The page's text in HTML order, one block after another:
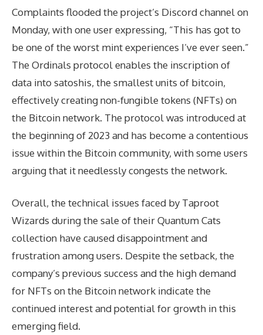
Complaints flooded the project’s Discord channel on
Monday, with one user expressing, “This has got to
be one of the worst mint experiences I’ve ever seen.”
The Ordinals protocol enables the inscription of
data into satoshis, the smallest units of bitcoin,
effectively creating non-fungible tokens (NFTs) on
the Bitcoin network. The protocol was introduced at
the beginning of 2023 and has become a contentious
issue within the Bitcoin community, with some users
arguing that it needlessly congests the network.
Overall, the technical issues faced by Taproot
Wizards during the sale of their Quantum Cats
collection have caused disappointment and
frustration among users. Despite the setback, the
company’s previous success and the high demand
for NFTs on the Bitcoin network indicate the
continued interest and potential for growth in this
emerging field.